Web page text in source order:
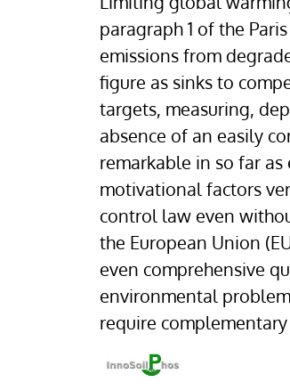
paragraph 1 of the
emissions from
figure as sinks to
targets, measuring,
absence of an easily
remarkable in so far
motivational factors
control law even
the European Union
even comprehensive
environmental
require